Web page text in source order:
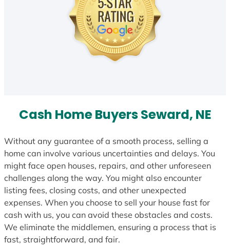
Cash Home Buyers Seward, NE
Without any guarantee of a smooth process, selling a
home can involve various uncertainties and delays. You
might face open houses, repairs, and other unforeseen
challenges along the way. You might also encounter
listing fees, closing costs, and other unexpected
expenses. When you choose to sell your house fast for
cash with us, you can avoid these obstacles and costs.
We eliminate the middlemen, ensuring a process that is
fast, straightforward, and fair.